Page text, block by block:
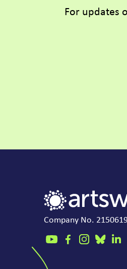
For updates
Company No.